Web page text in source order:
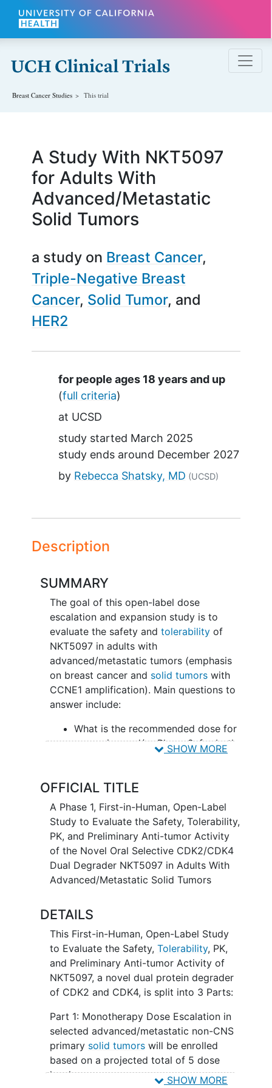
Skip to main content
Breast Cancer Studies This trial
A Study With NKT5097
for Adults With
Advanced/Metastatic
Solid Tumors
a study on Breast Cancer
Triple-Negative Breast
Cancer Solid Tumor
HER2
Summary
for people ages 18 years and up
(full criteria)
at UCSD
study started March 2025
study ends around December 2027
by Rebecca Shatsky, MD (UCSD)
Description
SUMMARY
The goal of this open-label dose
escalation and expansion study is to
evaluate the safety and tolerabilityof
NKT5097 in adults with
advanced/metastatic tumors (emphasis
on breast cancer and solid tumorswith
CCNE1 amplification). Main questions to
answer include:
What is the recommended dose for
expansion and/or Phase 2, for both
monotherapy and in combination
What medical issues/symptoms do
participants experience when
taking NKT5097 as monotherapy as
well as in combination with ET
SHOW MORE
OFFICIAL TITLE
A Phase 1, First-in-Human, Open-Label
Study to Evaluate the Safety, Tolerability,
PK, and Preliminary Anti-tumor Activity
of the Novel Oral Selective CDK2/CDK4
Dual Degrader NKT5097 in Adults With
Advanced/Metastatic Solid Tumors
DETAILS
This First-in-Human, Open-Label Study
to Evaluate the Safety, Tolerability, PK,
and Preliminary Anti-tumor Activity of
NKT5097, a novel dual protein degrader
of CDK2 and CDK4, is split into 3 Parts:
Part 1: Monotherapy Dose Escalation in
selected advanced/metastatic non-CNS
primary solid tumorswill be enrolled
based on a projected total of 5 dose
levels
SHOW MORE